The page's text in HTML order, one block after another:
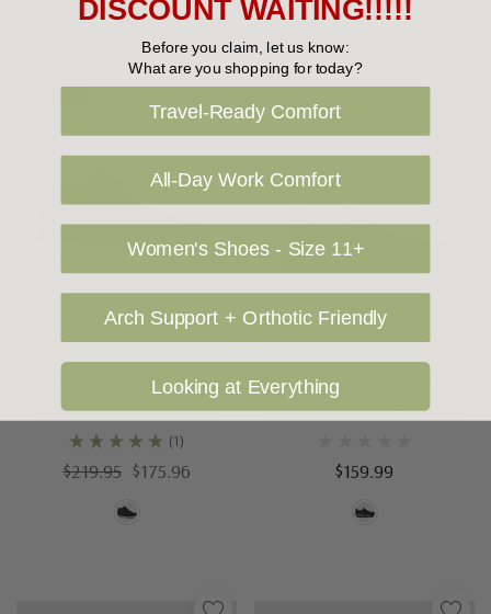
Sale 20%
FLORSHEIM MEN'S SHOES
Florsheim Heist Chukka
(1)
$219.95 $175.96
Choose Options
SKECHERS MEN'S SHOES
Skechers Go Walk 7 Wide
$159.99
Choose Options
DISCOUNT WAITING!!!!!
Before you claim, let us know:
What are you shopping for today?
Travel-Ready Comfort
All-Day Work Comfort
Women's Shoes - Size 11+
Arch Support + Orthotic Friendly
Looking at Everything